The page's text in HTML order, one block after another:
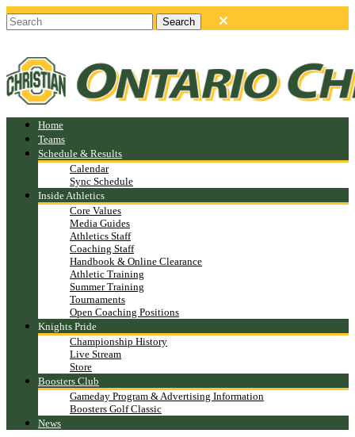
Home
Teams
Schedule & Results
Calendar
Sync Schedule
Inside Athletics
Core Values
Media Guides
Athletics Staff
Coaching Staff
Handbook & Online Clearance
Athletic Training
Summer Training
Tournaments
Open Coaching Positions
Knights Pride
Championship History
Live Stream
Store
Boosters Club
Gameday Program & Advertising Information
Boosters Golf Classic
News